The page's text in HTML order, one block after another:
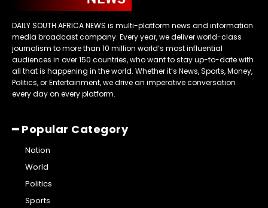
DAILY SOUTH AFRICA NEWS is multi-platform news and information
media broadcast company. Every year, we deliver world-class
journalism to more than 10 million world’s most influential
audiences in over 150 countries, who want to stay up-to-date with
all that is happening in the world. Whether it’s News, Sports, Money,
Politics, or Entertainment, we drive an imperative conversation
every day on every platform.
━ Popular Category
Nation
World
Politics
Sports